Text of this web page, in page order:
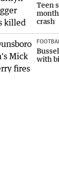
Teen
crash
with